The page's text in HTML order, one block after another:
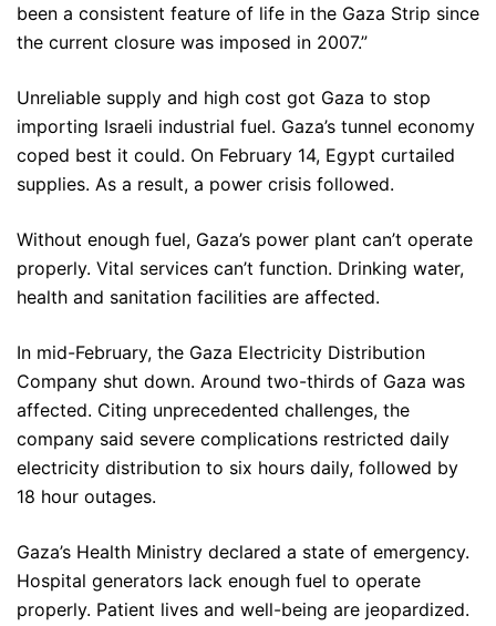
been a consistent feature of life in the Gaza Strip since
the current closure was imposed in 2007.”
Unreliable supply and high cost got Gaza to stop
importing Israeli industrial fuel. Gaza’s tunnel economy
coped best it could. On February 14, Egypt curtailed
supplies. As a result, a power crisis followed.
Without enough fuel, Gaza’s power plant can’t operate
properly. Vital services can’t function. Drinking water,
health and sanitation facilities are affected.
In mid-February, the Gaza Electricity Distribution
Company shut down. Around two-thirds of Gaza was
affected. Citing unprecedented challenges, the
company said severe complications restricted daily
electricity distribution to six hours daily, followed by
18 hour outages.
Gaza’s Health Ministry declared a state of emergency.
Hospital generators lack enough fuel to operate
properly. Patient lives and well-being are jeopardized.